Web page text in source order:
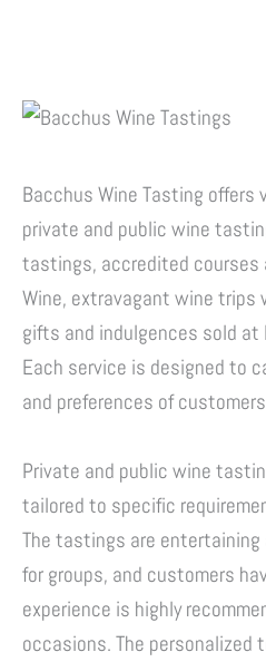
Bacchus Wine Tasting offers
private and public wine
tastings, accredited courses
Wine, extravagant wine trips
gifts and indulgences sold
Each service is designed to
and preferences of
Private and public wine
tailored to specific
The tastings are
for groups, and customers
experience is highly
occasions. The personalized